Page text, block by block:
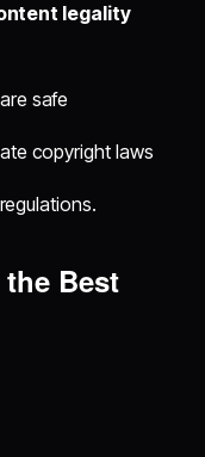
legality
safe
copyright laws
Best